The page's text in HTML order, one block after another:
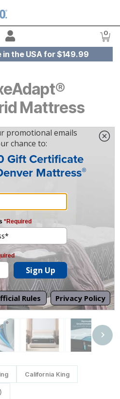
Sales 0
the USA for $149.99
Mattress
to zoom
California King